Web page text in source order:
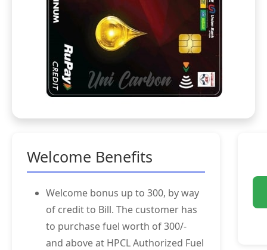
Welcome Benefits
Welcome bonus up to 300, by way
of credit to Bill. The customer has
to purchase fuel worth of 300/-
and above at HPCL Authorized Fuel